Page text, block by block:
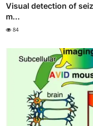
Visual detection of
m...
84